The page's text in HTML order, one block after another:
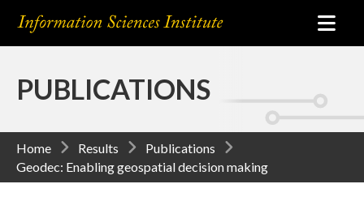
PUBLICATIONS
Home Results
Publications
Geodec: Enabling geospatial decision making